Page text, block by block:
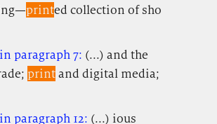
printed collection of sho
paragraph 7: (...) and the
printand digital media;
paragraph 12: (...) ious